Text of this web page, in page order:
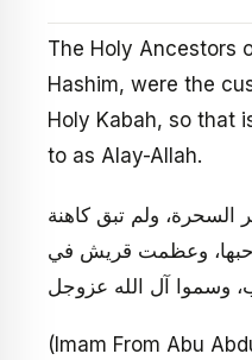
The Holy Ancestors
Hashim, were the
Holy Kabah, so that
to as Alay-Allah.
السحرة، ولم تبق كاهنة
وعظمت قريش في
وسموا آل الله عزوجل
(Imam From Abu